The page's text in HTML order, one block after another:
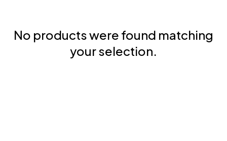
No products were found matching
your selection.